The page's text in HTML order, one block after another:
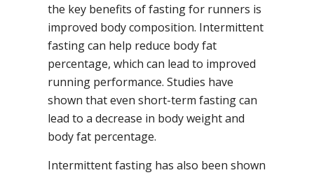
the key benefits of fasting for runners is
improved body composition. Intermittent
fasting can help reduce body fat
percentage, which can lead to improved
running performance. Studies have
shown that even short-term fasting can
lead to a decrease in body weight and
body fat percentage.
Intermittent fasting has also been shown